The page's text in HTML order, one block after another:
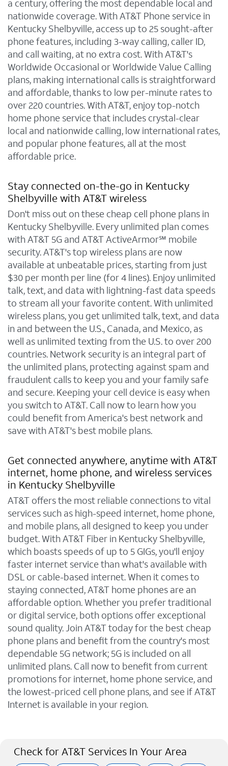
a century, offering the most dependable local and
nationwide coverage. With AT&T Phone service in
Kentucky Shelbyville, access up to 25 sought-after
phone features, including 3-way calling, caller ID,
and call waiting, at no extra cost. With AT&T's
Worldwide Occasional or Worldwide Value Calling
plans, making international calls is straightforward
and affordable, thanks to low per-minute rates to
over 220 countries. With AT&T, enjoy top-notch
home phone service that includes crystal-clear
local and nationwide calling, low international rates,
and popular phone features, all at the most
affordable price.
Stay connected on-the-go in Kentucky
Shelbyville with AT&T wireless
Don't miss out on these cheap cell phone plans in
Kentucky Shelbyville. Every unlimited plan comes
with AT&T 5G and AT&T ActiveArmor℠ mobile
security. AT&T's top wireless plans are now
available at unbeatable prices, starting from just
$30 per month per line (for 4 lines). Enjoy unlimited
talk, text, and data with lightning-fast data speeds
to stream all your favorite content. With unlimited
wireless plans, you get unlimited talk, text, and data
in and between the U.S., Canada, and Mexico, as
well as unlimited texting from the U.S. to over 200
countries. Network security is an integral part of
the unlimited plans, protecting against spam and
fraudulent calls to keep you and your family safe
and secure. Keeping your cell device is easy when
you switch to AT&T. Call now to learn how you
could benefit from America's best network and
save with AT&T's best mobile plans.
Get connected anywhere, anytime with AT&T
internet, home phone, and wireless services
in Kentucky Shelbyville
AT&T offers the most reliable connections to vital
services such as high-speed internet, home phone,
and mobile plans, all designed to keep you under
budget. With AT&T Fiber in Kentucky Shelbyville,
which boasts speeds of up to 5 GIGs, you'll enjoy
faster internet service than what's available with
DSL or cable-based internet. When it comes to
staying connected, AT&T home phones are an
affordable option. Whether you prefer traditional
or digital service, both options offer exceptional
sound quality. Join AT&T today for the best cheap
phone plans and benefit from the country's most
dependable 5G network; 5G is included on all
unlimited plans. Call now to benefit from current
promotions for internet, home phone service, and
the lowest-priced cell phone plans, and see if AT&T
Internet is available in your region.
Check for AT&T Services In Your Area